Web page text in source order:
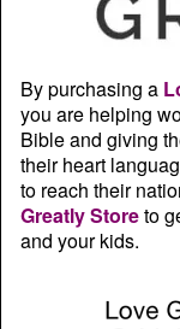
By purchasing a
you are helping
Bible and giving
their heart
to reach their
Greatly Storeto
and your kids.